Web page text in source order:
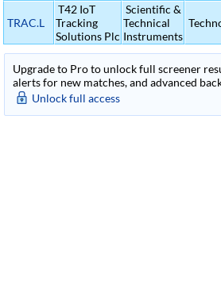
TRAC.L
T42 IoT
Tracking
Solutions Plc
Scientific &
Technical
Instruments
Upgrade to Pro to unlock full screener
alerts for new matches, and advanced
Unlock full access